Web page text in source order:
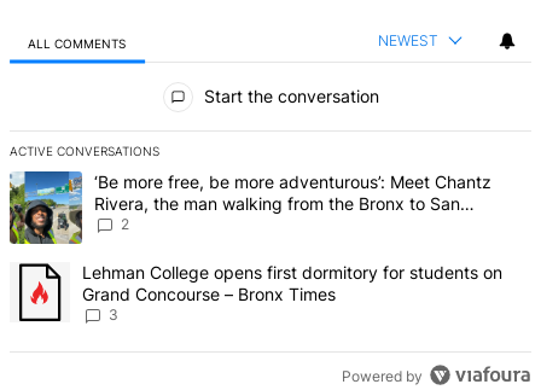
ALL COMMENTS NEWEST
Start the conversation
ACTIVE CONVERSATIONS
The following is a list of the most commented articles in the last 7
A trending article titled "‘Be more free, be more adventurous’:
‘Be more free, be more adventurous’: Meet Chantz
Rivera, the man walking from the Bronx to San
Francisco – Bronx Times
2
A trending article titled "Lehman College opens first dormitory for
Lehman College opens first dormitory for students on
Grand Concourse – Bronx Times
3
Powered by